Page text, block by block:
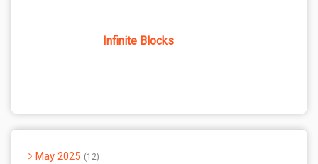
Infinite Blocks
May 2025 12